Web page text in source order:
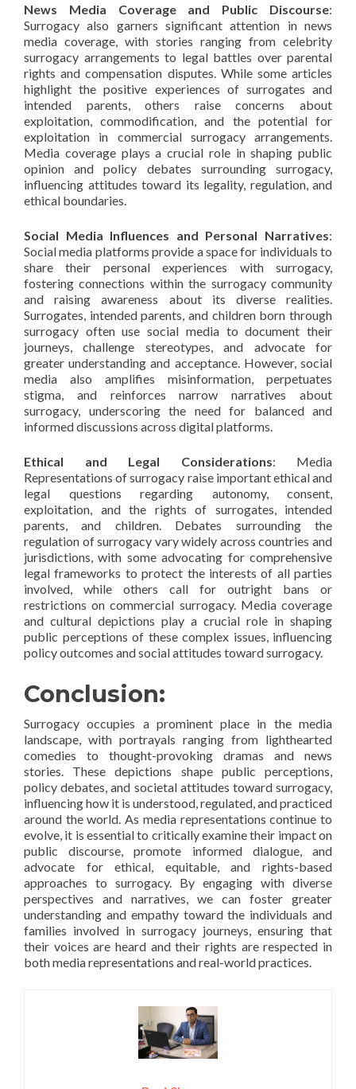
News Media Coverage and Public Discourse:
Surrogacy also garners significant attention in news
media coverage, with stories ranging from celebrity
surrogacy arrangements to legal battles over parental
rights and compensation disputes. While some articles
highlight the positive experiences of surrogates and
intended parents, others raise concerns about
exploitation, commodification, and the potential for
exploitation in commercial surrogacy arrangements.
Media coverage plays a crucial role in shaping public
opinion and policy debates surrounding surrogacy,
influencing attitudes toward its legality, regulation, and
ethical boundaries.
Social Media Influences and Personal Narratives:
Social media platforms provide a space for individuals to
share their personal experiences with surrogacy,
fostering connections within the surrogacy community
and raising awareness about its diverse realities.
Surrogates, intended parents, and children born through
surrogacy often use social media to document their
journeys, challenge stereotypes, and advocate for
greater understanding and acceptance. However, social
media also amplifies misinformation, perpetuates
stigma, and reinforces narrow narratives about
surrogacy, underscoring the need for balanced and
informed discussions across digital platforms.
Ethical and Legal Considerations: Media
Representations of surrogacy raise important ethical and
legal questions regarding autonomy, consent,
exploitation, and the rights of surrogates, intended
parents, and children. Debates surrounding the
regulation of surrogacy vary widely across countries and
jurisdictions, with some advocating for comprehensive
legal frameworks to protect the interests of all parties
involved, while others call for outright bans or
restrictions on commercial surrogacy. Media coverage
and cultural depictions play a crucial role in shaping
public perceptions of these complex issues, influencing
policy outcomes and social attitudes toward surrogacy.
Conclusion:
Surrogacy occupies a prominent place in the media
landscape, with portrayals ranging from lighthearted
comedies to thought-provoking dramas and news
stories. These depictions shape public perceptions,
policy debates, and societal attitudes toward surrogacy,
influencing how it is understood, regulated, and practiced
around the world. As media representations continue to
evolve, it is essential to critically examine their impact on
public discourse, promote informed dialogue, and
advocate for ethical, equitable, and rights-based
approaches to surrogacy. By engaging with diverse
perspectives and narratives, we can foster greater
understanding and empathy toward the individuals and
families involved in surrogacy journeys, ensuring that
their voices are heard and their rights are respected in
both media representations and real-world practices.